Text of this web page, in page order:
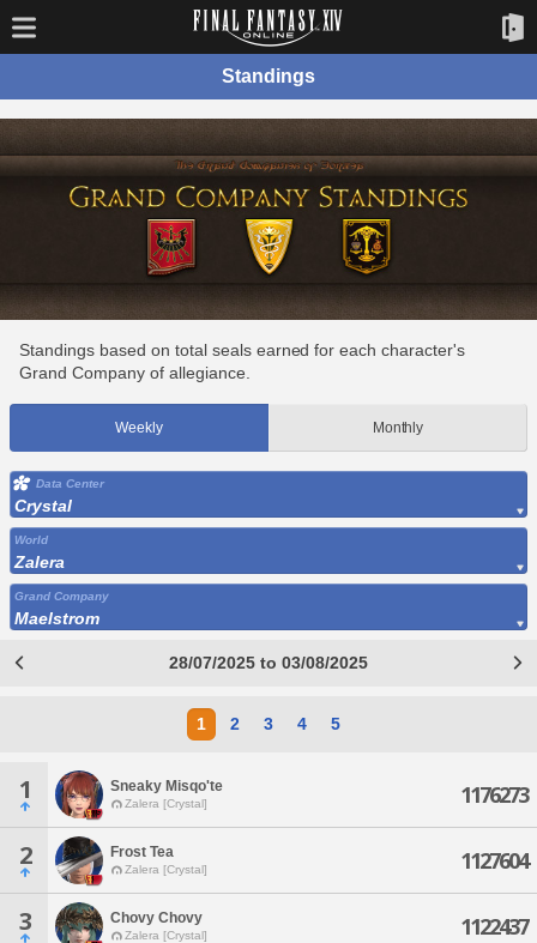
Standings
Standings based on total seals earned for each character's
Grand Company of allegiance.
Weekly Monthly
Data Center
Crystal
World
Zalera
Grand Company
Maelstrom
28/07/2025 to 03/08/2025
1 2 3 4 5
1 Sneaky Misqo'te
Zalera [Crystal] 1176273
2 Frost Tea
Zalera [Crystal] 1127604
3 Chovy Chovy
Zalera [Crystal] 1122437